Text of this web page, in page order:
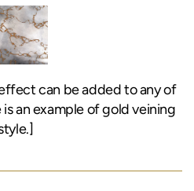
can be added to any of
an example of gold veining